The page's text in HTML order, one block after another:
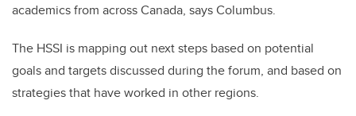
academics from across Canada, says Columbus.
The HSSI is mapping out next steps based on potential
goals and targets discussed during the forum, and based on
strategies that have worked in other regions.